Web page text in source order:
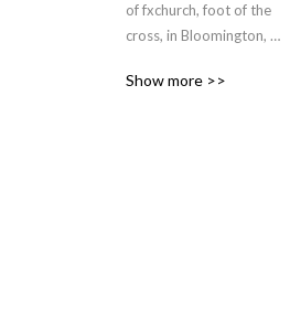
of fxchurch, foot of the
cross, in Bloomington,
expositional talks from the
Show more >>